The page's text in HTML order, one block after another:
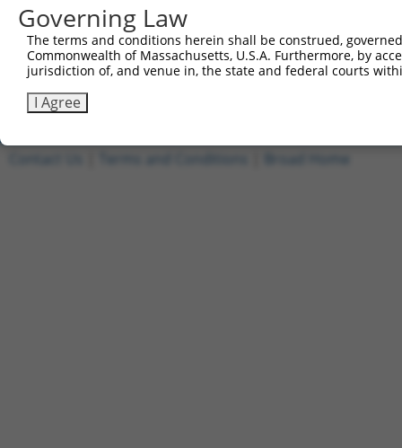
Other clones with same target
TRCN0000000598
Governing Law
The terms and conditions herein shall be construed,
Commonwealth of Massachusetts, U.S.A. Furthermore, by
jurisdiction of, and venue in, the state and federal courts
I Agree